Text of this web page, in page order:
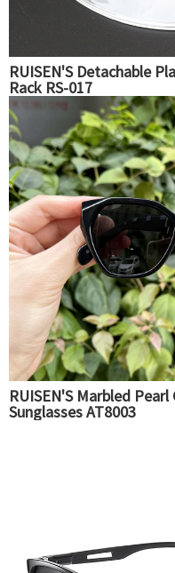
RUISEN'S Detachable
Rack RS-017
RUISEN'S Marbled
Sunglasses AT8003